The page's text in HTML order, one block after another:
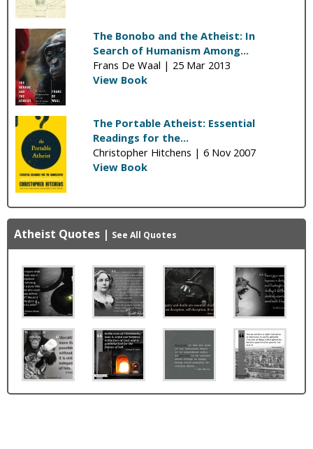
The Bonobo and the Atheist: In
Search of Humanism Among...
Frans De Waal | 25 Mar 2013
View Book
The Portable Atheist: Essential
Readings for the...
Christopher Hitchens | 6 Nov 2007
View Book
Atheist Quotes | See All Quotes